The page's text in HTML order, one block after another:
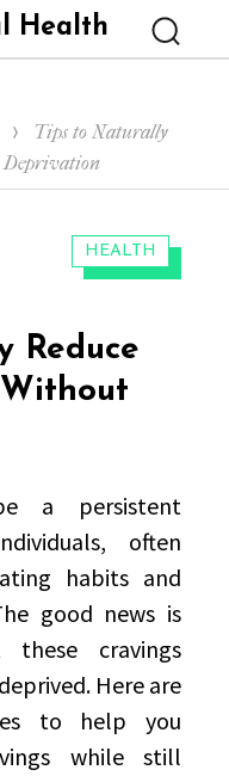
Health
Tips to Naturally
Deprivation
CATEGORIES:
HEALTH
Reduce
a persistent
often
habits and
good news is
cravings
Here are
to help you
while still